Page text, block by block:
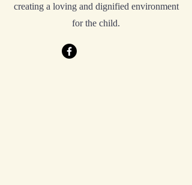
creating a loving and dignified environment
for the child.